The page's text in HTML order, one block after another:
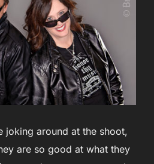
joking around at the shoot,
are so good at what they